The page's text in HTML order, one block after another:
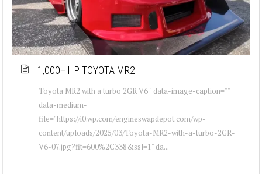
1,000+ HP TOYOTA MR2
Toyota MR2 with a turbo 2GR V6 " data-image-caption=""
data-medium-
file="https://i0.wp.com/engineswapdepot.com/wp-
content/uploads/2025/03/Toyota-MR2-with-a-turbo-2GR-
V6-07.jpg?fit=600%2C338&ssl=1" da...